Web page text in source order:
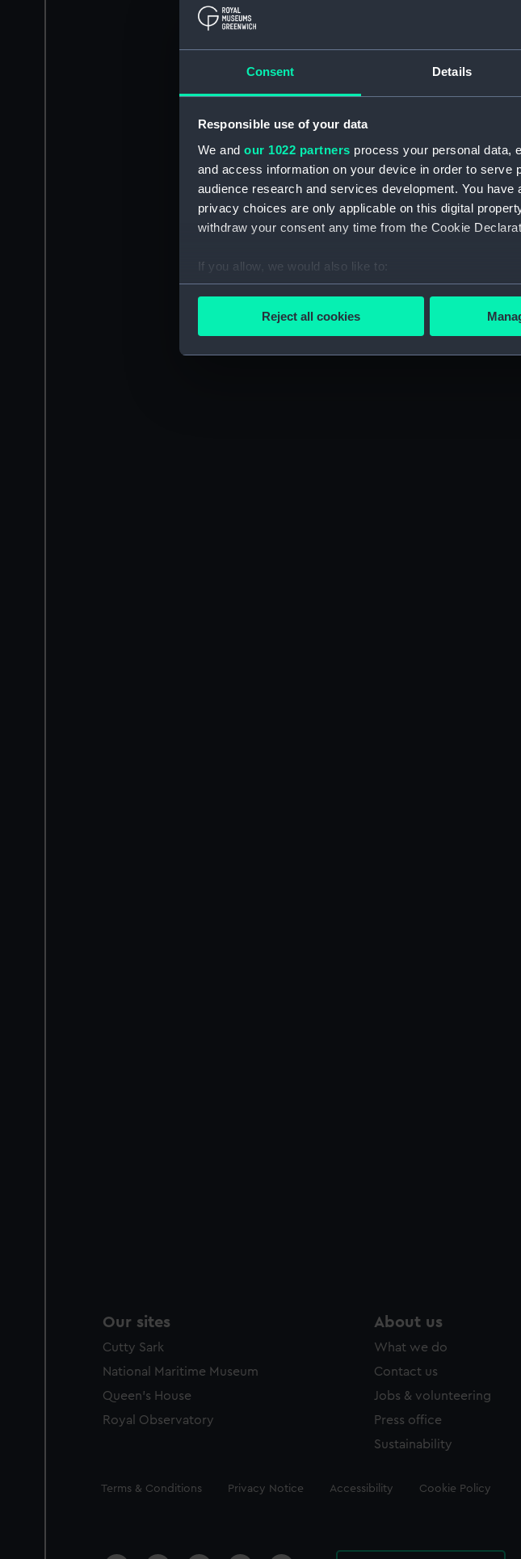
Consent Details
Responsible use of your data
We and our 1022 partners process your personal data,
and access information on your device in order to serve
audience research and services development. You
privacy choices are only applicable on this digital
withdraw your consent any time from the Cookie
If you allow, we would also like to:
Collect information about your geographical
Find out more about how your personal data is
We’d like to use additional cookies to remember your
party sources. You can choose to allow all cookies,
Reject all cookies
Our sites
Cutty Sark
National Maritime Museum
Queen's House
Royal Observatory
About us
What we do
Contact us
Jobs & volunteering
Press office
Sustainability
Legal
Terms & Conditions Privacy Notice Accessibility Cookie Policy